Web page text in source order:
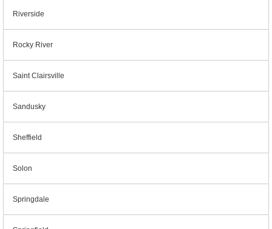
Riverside
Rocky River
Saint Clairsville
Sandusky
Sheffield
Solon
Springdale